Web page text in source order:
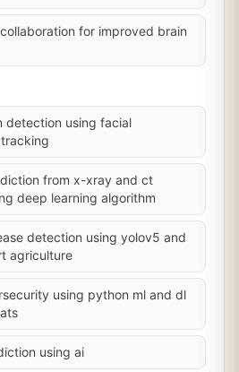
for improved brain
detection using facial
from x-xray and ct
deep learning algorithm
detection using yolov5 and
agriculture
using python ml and dl
using ai